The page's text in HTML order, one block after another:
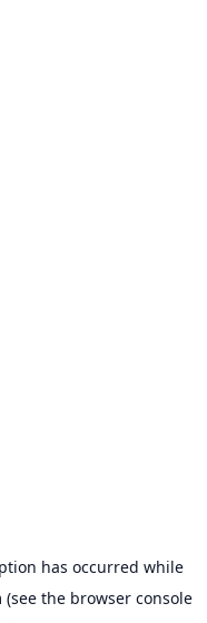
has occurred while
(see the browser console